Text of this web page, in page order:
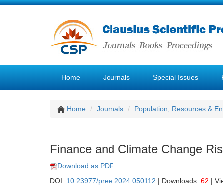
Home Journals Special Issues
Home Journals Population, Resources &
Finance and Climate Change
Download as PDF
DOI: 10.23977/pree.2024.050112 | Downloads: 62 |